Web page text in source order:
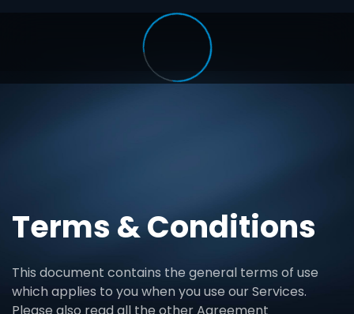
Terms & Conditions
This document contains the general terms of use
which applies to you when you use our Services.